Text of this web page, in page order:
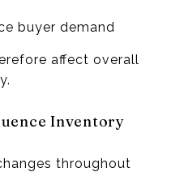
buyer demand
affect overall
Inventory
throughout